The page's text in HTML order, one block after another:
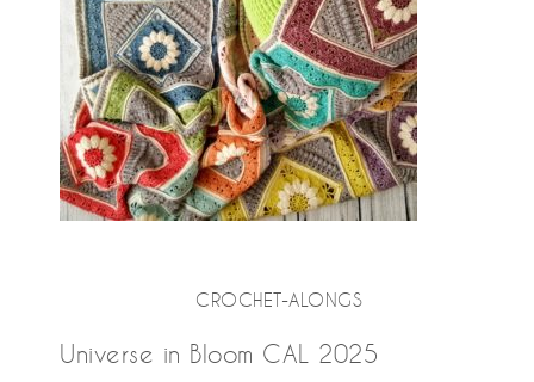
CROCHET-ALONGS
Universe in Bloom CAL 2025